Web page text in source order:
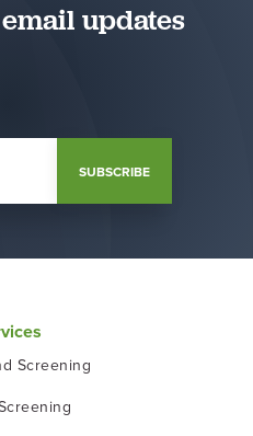
updates
Screening